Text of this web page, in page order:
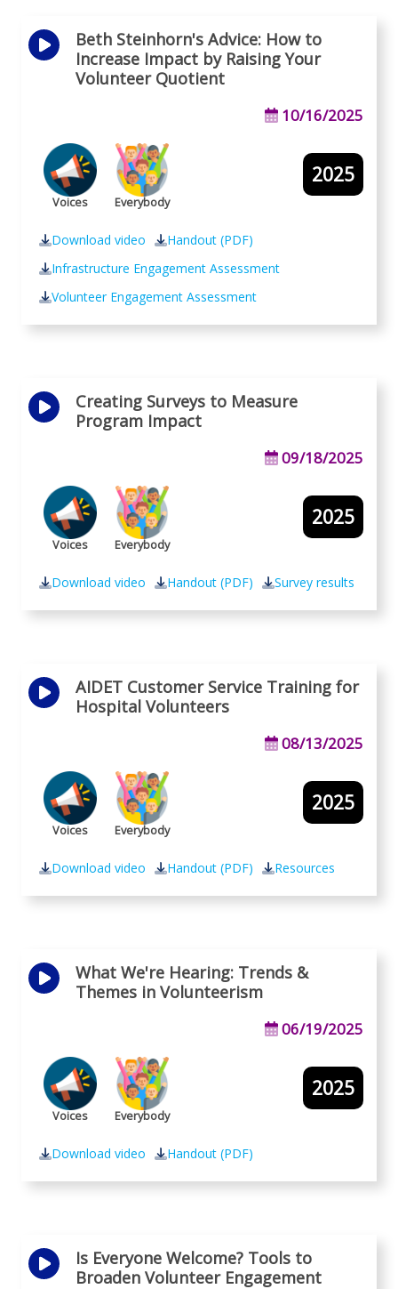
Beth Steinhorn's Advice: How to
Increase Impact by Raising Your
Volunteer Quotient
10/16/2025
Voices Everybody
2025
Download video
Handout (PDF)
Infrastructure Engagement Assessment
Volunteer Engagement Assessment
Creating Surveys to Measure
Program Impact
09/18/2025
Voices Everybody
2025
Download video Handout (PDF) Survey results
AIDET Customer Service Training for
Hospital Volunteers
08/13/2025
Voices Everybody
2025
Download video Handout (PDF) Resources
What We're Hearing: Trends &
Themes in Volunteerism
06/19/2025
Voices Everybody
2025
Download video Handout (PDF)
Is Everyone Welcome? Tools to
Broaden Volunteer Engagement